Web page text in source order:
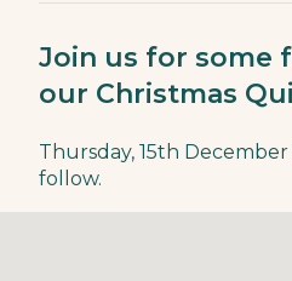
Join us for some
our Christmas
Thursday, 15th
follow.